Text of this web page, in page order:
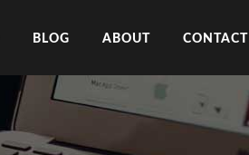
BLOG ABOUT CONTACT